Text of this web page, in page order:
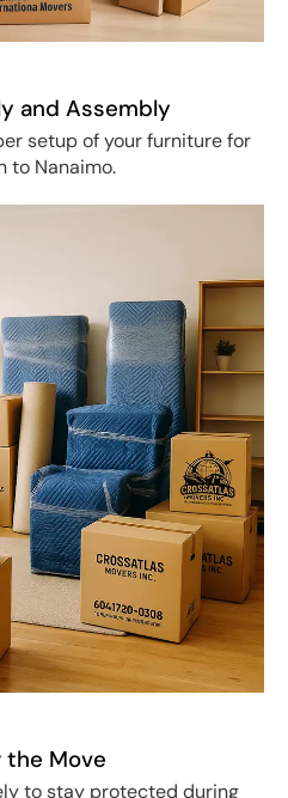
and Assembly
setup of your furniture for
to Nanaimo.
Move
to stay protected during